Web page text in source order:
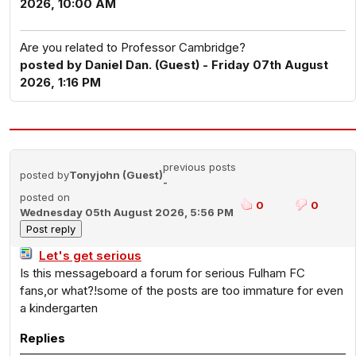
2026, 10:00 AM
Are you related to Professor Cambridge?
posted by Daniel Dan. (Guest) - Friday 07th August
2026, 1:16 PM
posted byTonyjohn (Guest)
previous posts
-
posted on
Wednesday 05th August 2026, 5:56 PM
0 0
Let's get serious
Is this messageboard a forum for serious Fulham FC
fans,or what?!some of the posts are too immature for even
a kindergarten
Replies